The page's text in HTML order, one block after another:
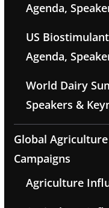
Agenda,
US
Agenda,
World Dairy
Speakers &
Global
Campaigns
Agriculture